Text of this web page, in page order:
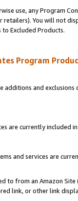
use, any Program
You will not
Excluded Products.
Program
additions and
are currently included
and services are
to from an Amazon
link, or other link